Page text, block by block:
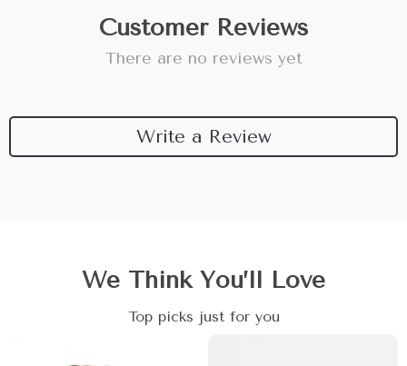
Customer Reviews
There are no reviews yet
Write a Review
We Think You’ll Love
Top picks just for you